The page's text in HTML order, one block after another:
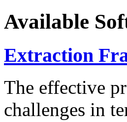
Available
Extraction
The effective
challenges in